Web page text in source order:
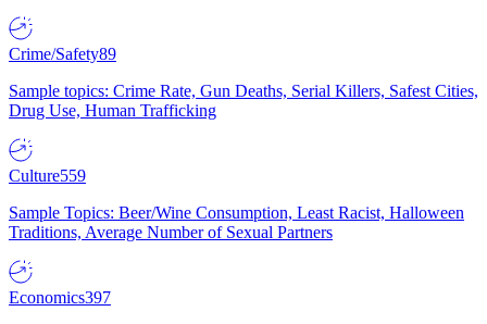
Crime/Safety89
Sample topics: Crime Rate, Gun Deaths, Serial Killers, Safest Cities,
Drug Use, Human Trafficking
Culture559
Sample Topics: Beer/Wine Consumption, Least Racist, Halloween
Traditions, Average Number of Sexual Partners
Economics397